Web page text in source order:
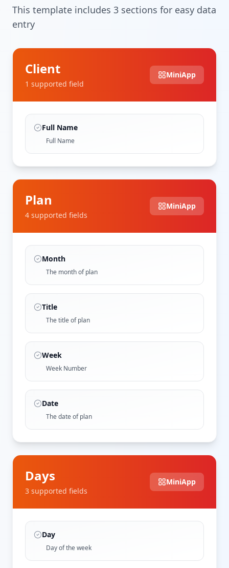
This template includes 3 sections for easy data
entry
Client
1 supported field
MiniApp
Full Name
Full Name
Plan
4 supported fields
MiniApp
Month
The month of plan
Title
The title of plan
Week
Week Number
Date
The date of plan
Days
3 supported fields
MiniApp
Day
Day of the week